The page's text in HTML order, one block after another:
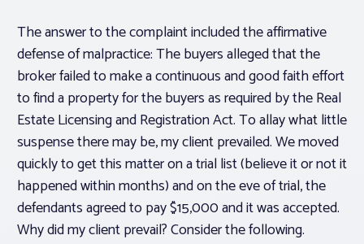
The answer to the complaint included the affirmative
defense of malpractice: The buyers alleged that the
broker failed to make a continuous and good faith effort
to find a property for the buyers as required by the Real
Estate Licensing and Registration Act. To allay what little
suspense there may be, my client prevailed. We moved
quickly to get this matter on a trial list (believe it or not it
happened within months) and on the eve of trial, the
defendants agreed to pay $15,000 and it was accepted.
Why did my client prevail? Consider the following.